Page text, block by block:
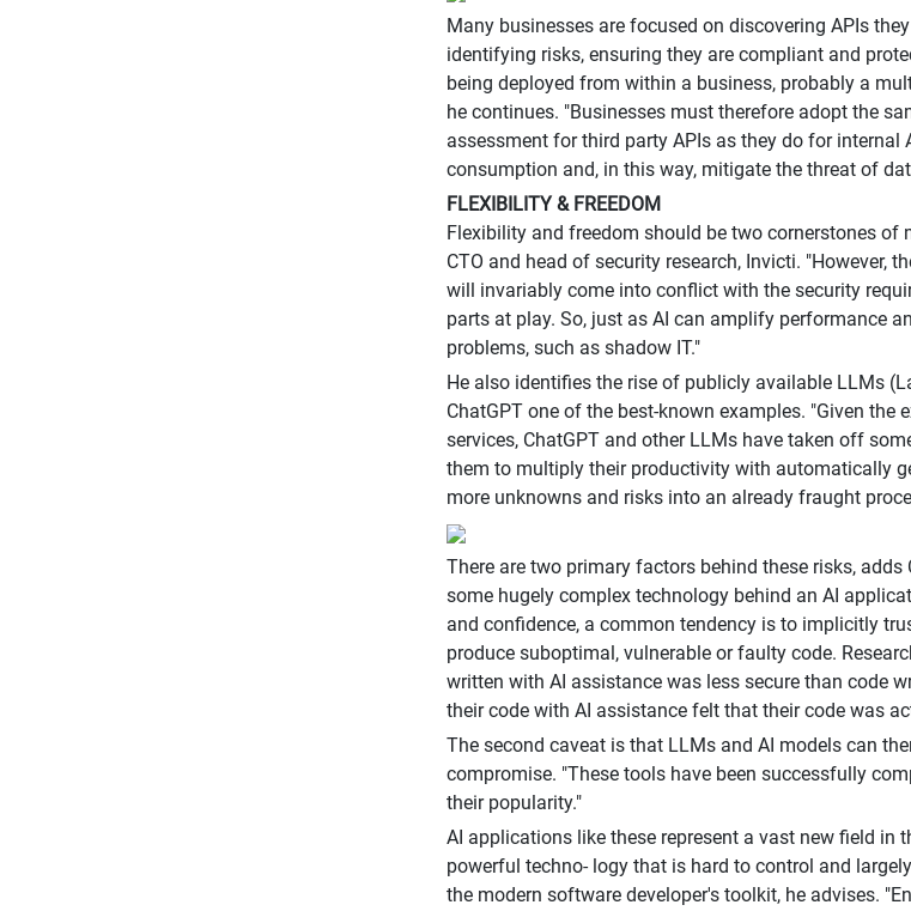
Many businesses are focused on discovering APIs
identifying risks, ensuring they are compliant and
being deployed from within a business, probably a
he continues. "Businesses must therefore adopt the
assessment for third party APIs as they do for
consumption and, in this way, mitigate the threat of
FLEXIBILITY & FREEDOM
Flexibility and freedom should be two cornerstones of
CTO and head of security research, Invicti. "However,
will invariably come into conflict with the security
parts at play. So, just as AI can amplify performance
problems, such as shadow IT."
He also identifies the rise of publicly available LLMs
ChatGPT one of the best-known examples. "Given
services, ChatGPT and other LLMs have taken off
them to multiply their productivity with automatically
more unknowns and risks into an already fraught
There are two primary factors behind these risks,
some hugely complex technology behind an AI
and confidence, a common tendency is to implicitly
produce suboptimal, vulnerable or faulty code.
written with AI assistance was less secure than code
their code with AI assistance felt that their code was
The second caveat is that LLMs and AI models can
compromise. "These tools have been successfully
their popularity."
AI applications like these represent a vast new field in
powerful techno- logy that is hard to control and
the modern software developer's toolkit, he advises.